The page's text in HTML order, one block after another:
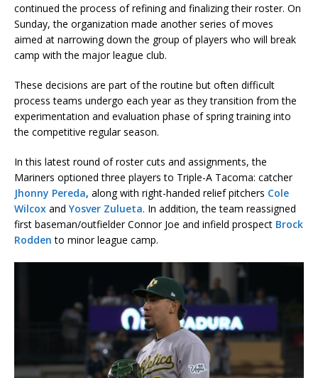
continued the process of refining and finalizing their roster. On
Sunday, the organization made another series of moves
aimed at narrowing down the group of players who will break
camp with the major league club.
These decisions are part of the routine but often difficult
process teams undergo each year as they transition from the
experimentation and evaluation phase of spring training into
the competitive regular season.
In this latest round of roster cuts and assignments, the
Mariners optioned three players to Triple-A Tacoma: catcher
Jhonny Pereda, along with right-handed relief pitchers Cole
Wilcox and Yosver Zulueta. In addition, the team reassigned
first baseman/outfielder Connor Joe and infield prospect Brock
Rodden to minor league camp.